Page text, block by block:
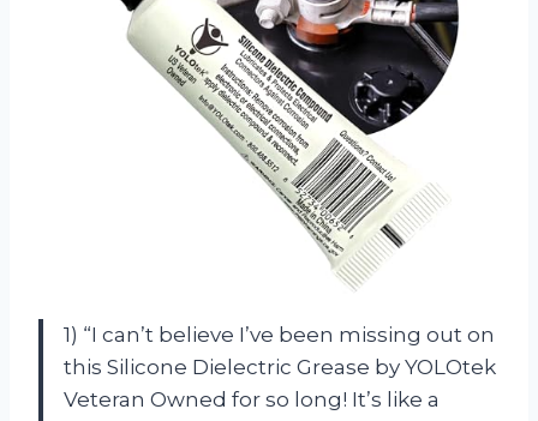
1) “I can’t believe I’ve been missing out on
this Silicone Dielectric Grease by YOLOtek
Veteran Owned for so long! It’s like a